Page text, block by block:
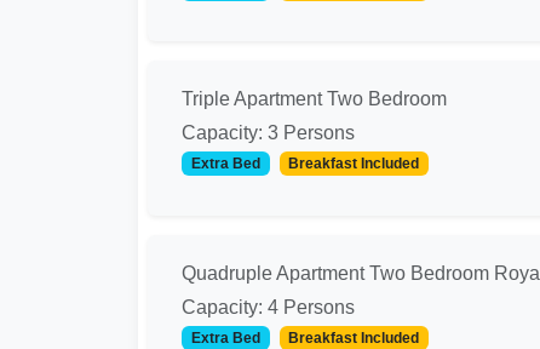
Triple Apartment Two Bedroom
Capacity: 3 Persons
Extra Bed Breakfast Included
Quadruple Apartment Two Bedroom Royal
Capacity: 4 Persons
Extra Bed Breakfast Included